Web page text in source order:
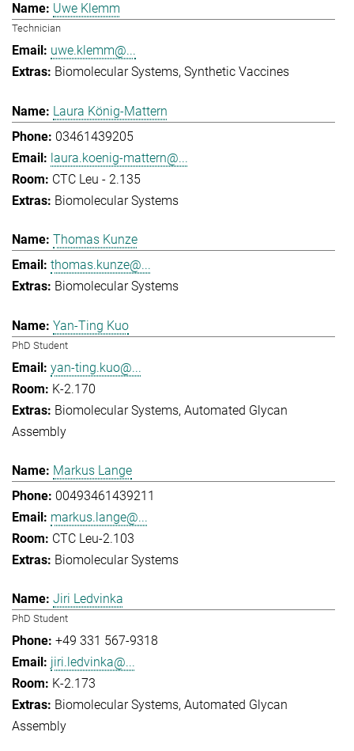
Uwe Klemm
Technician
uwe.klemm@...
Biomolecular Systems Synthetic Vaccines
Laura König-Mattern
03461439205
laura.koenig-mattern@...
CTC Leu - 2.135
Biomolecular Systems
Thomas Kunze
thomas.kunze@...
Biomolecular Systems
Yan-Ting Kuo
PhD Student
yan-ting.kuo@...
K-2.170
Biomolecular Systems Automated Glycan
Assembly
Markus Lange
00493461439211
markus.lange@...
CTC Leu-2.103
Biomolecular Systems
Jiri Ledvinka
PhD Student
+49 331 567-9318
jiri.ledvinka@...
K-2.173
Biomolecular Systems Automated Glycan
Assembly